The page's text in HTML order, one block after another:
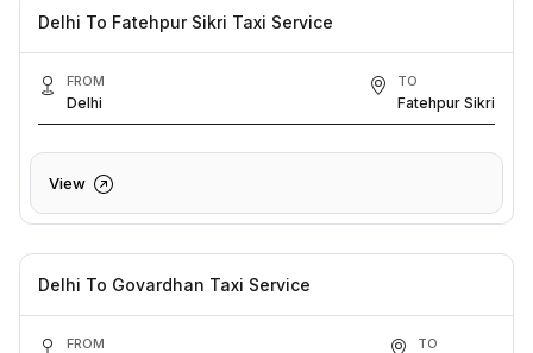
Delhi To Fatehpur Sikri Taxi Service
FROM
Delhi
TO
Fatehpur Sikri
View
Delhi To Govardhan Taxi Service
FROM TO